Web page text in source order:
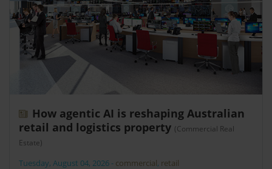
How agentic AI is reshaping Australian
retail and logistics property (Commercial Real
Estate)
Tuesday, August 04, 2026 - commercial, retail